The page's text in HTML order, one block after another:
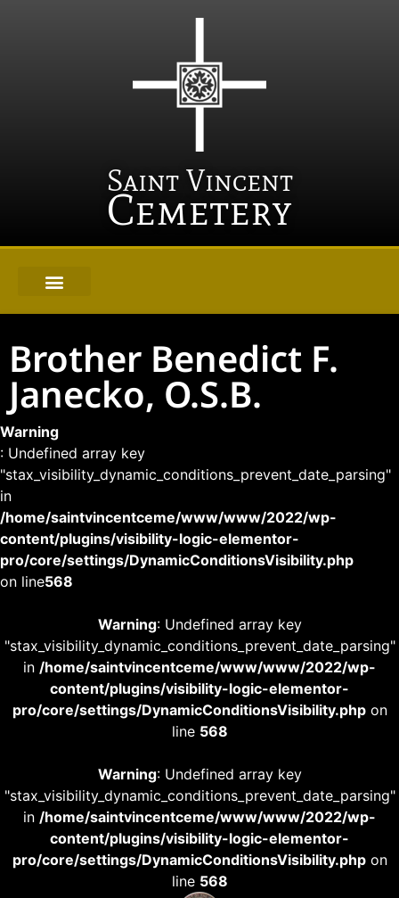
Saint Vincent
Cemetery
Brother Benedict F.
Janecko, O.S.B.
Warning
: Undefined array key
"stax_visibility_dynamic_conditions_prevent_date_parsing"
in
/home/saintvincentceme/www/www/2022/wp-
content/plugins/visibility-logic-elementor-
pro/core/settings/DynamicConditionsVisibility.php
on line568
Warning: Undefined array key
"stax_visibility_dynamic_conditions_prevent_date_parsing"
in /home/saintvincentceme/www/www/2022/wp-
content/plugins/visibility-logic-elementor-
pro/core/settings/DynamicConditionsVisibility.phpon
line 568
Warning: Undefined array key
"stax_visibility_dynamic_conditions_prevent_date_parsing"
in /home/saintvincentceme/www/www/2022/wp-
content/plugins/visibility-logic-elementor-
pro/core/settings/DynamicConditionsVisibility.phpon
line 568